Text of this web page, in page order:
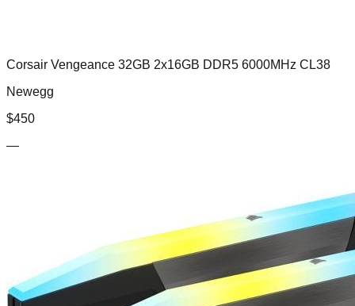
Corsair Vengeance 32GB 2x16GB DDR5 6000MHz CL38
Newegg
$450
—